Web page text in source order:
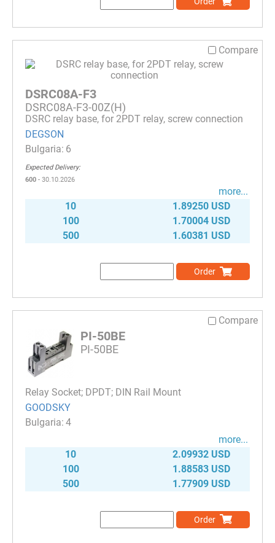
Compare
DSRC08A-F3
DSRC08A-F3-00Z(H)
DSRC relay base, for 2PDT relay, screw connection
DEGSON
6
Expected Delivery:
600 - 30.10.2026
more...
10
1.89250 USD
100
1.70004 USD
500
1.60381 USD
Order
Compare
PI-50BE
PI-50BE
Relay Socket; DPDT; DIN Rail Mount
GOODSKY
4
more...
10
2.09932 USD
100
1.88583 USD
500
1.77909 USD
Order